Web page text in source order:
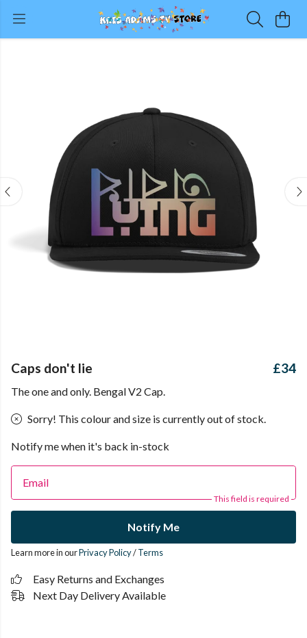
Caps don't lie £34
The one and only. Bengal V2 Cap.
Sorry! This colour and size is currently out of stock.
Notify me when it's back in-stock
Email
This field is required
Notify Me
Learn more in ourPrivacy Policy/Terms
Easy Returns and Exchanges
Next Day Delivery Available